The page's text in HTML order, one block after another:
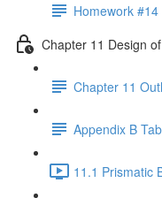
Homework
Chapter 11 Design
Chapter 11
Appendix B
11.1 Prismatic